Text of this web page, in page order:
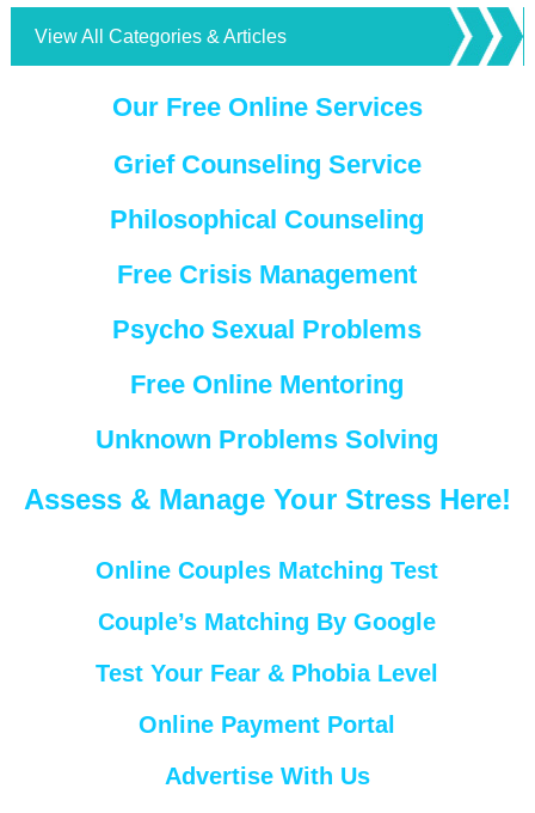
View All Categories & Articles
Our Free Online Services
Grief Counseling Service
Philosophical Counseling
Free Crisis Management
Psycho Sexual Problems
Free Online Mentoring
Unknown Problems Solving
Assess & Manage Your Stress Here!
Online Couples Matching Test
Couple’s Matching By Google
Test Your Fear & Phobia Level
Online Payment Portal
Advertise With Us